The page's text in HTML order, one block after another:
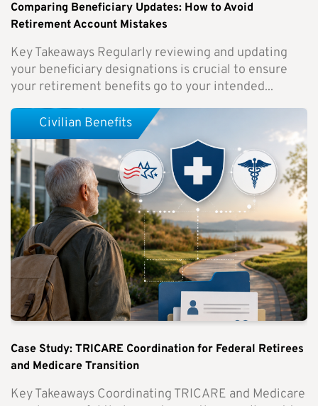
Comparing Beneficiary Updates: How to Avoid
Retirement Account Mistakes
Key Takeaways Regularly reviewing and updating
your beneficiary designations is crucial to ensure
your retirement benefits go to your intended...
Case Study: TRICARE Coordination for Federal Retirees
and Medicare Transition
Key Takeaways Coordinating TRICARE and Medicare
Civilian Benefits